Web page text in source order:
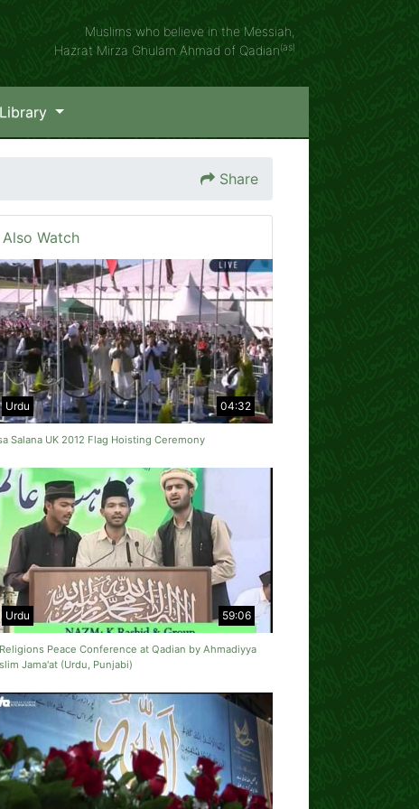
Muslims who believe in the Messiah,
Hazrat Mirza Ghulam Ahmad of Qadian(as)
Library
Share
Also Watch
04:32
Urdu
Salana UK 2012 Flag Hoisting Ceremony
59:06
Urdu
Peace Conference at Qadian by Ahmadiyya
Jama'at (Urdu, Punjabi)